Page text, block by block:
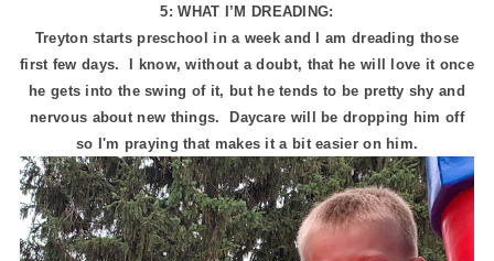
5: WHAT I’M DREADING:
Treyton starts preschool in a week and I am dreading those
first few days. I know, without a doubt, that he will love it once
he gets into the swing of it, but he tends to be pretty shy and
nervous about new things. Daycare will be dropping him off
so I'm praying that makes it a bit easier on him.